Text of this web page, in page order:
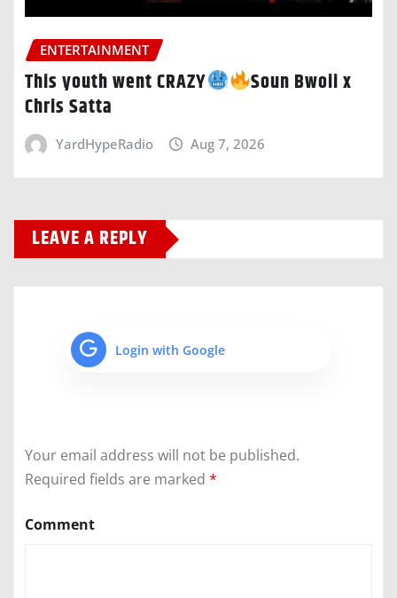
ENTERTAINMENT
This youth went CRAZY
Soun Bwoii x
Chris Satta
YardHypeRadio Aug 7, 2026
LEAVE A REPLY
Login with Google
Your email address will not be published.
Required fields are marked *
Comment